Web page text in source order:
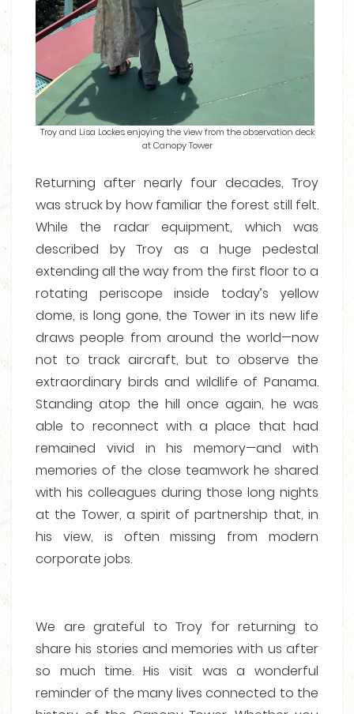
Troy and Lisa Lockes enjoying the view from the observation deck
at Canopy Tower
Returning after nearly four decades, Troy
was struck by how familiar the forest still felt.
While the radar equipment, which was
described by Troy as a huge pedestal
extending all the way from the first floor to a
rotating periscope inside today’s yellow
dome, is long gone, the Tower in its new life
draws people from around the world—now
not to track aircraft, but to observe the
extraordinary birds and wildlife of Panama.
Standing atop the hill once again, he was
able to reconnect with a place that had
remained vivid in his memory—and with
memories of the close teamwork he shared
with his colleagues during those long nights
at the Tower, a spirit of partnership that, in
his view, is often missing from modern
corporate jobs.
We are grateful to Troy for returning to
share his stories and memories with us after
so much time. His visit was a wonderful
reminder of the many lives connected to the